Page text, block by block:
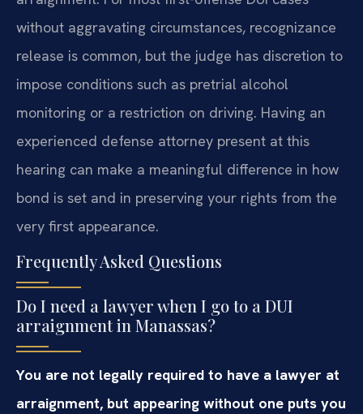
without aggravating circumstances, recognizance
release is common, but the judge has discretion to
impose conditions such as pretrial alcohol
monitoring or a restriction on driving. Having an
experienced defense attorney present at this
hearing can make a meaningful difference in how
bond is set and in preserving your rights from the
very first appearance.
Frequently Asked Questions
Do I need a lawyer when I go to a DUI
arraignment in Manassas?
You are not legally required to have a lawyer at
arraignment, but appearing without one puts you